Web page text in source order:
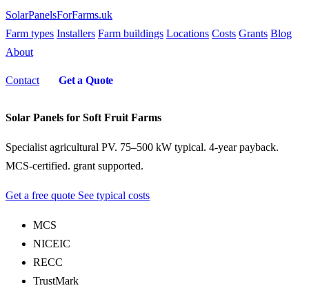
SolarPanelsForFarms.uk
Farm types Installers Farm buildings Locations Costs Grants Blog
About
Contact Get a Quote
Solar Panels for Soft Fruit Farms
Specialist agricultural PV. 75–500 kW typical. 4-year payback.
MCS-certified. grant supported.
Get a free quote See typical costs
MCS
NICEIC
RECC
TrustMark